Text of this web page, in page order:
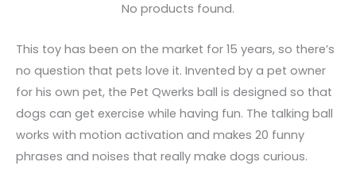
No products found.
This toy has been on the market for 15 years, so there’s
no question that pets love it. Invented by a pet owner
for his own pet, the Pet Qwerks ball is designed so that
dogs can get exercise while having fun. The talking ball
works with motion activation and makes 20 funny
phrases and noises that really make dogs curious.